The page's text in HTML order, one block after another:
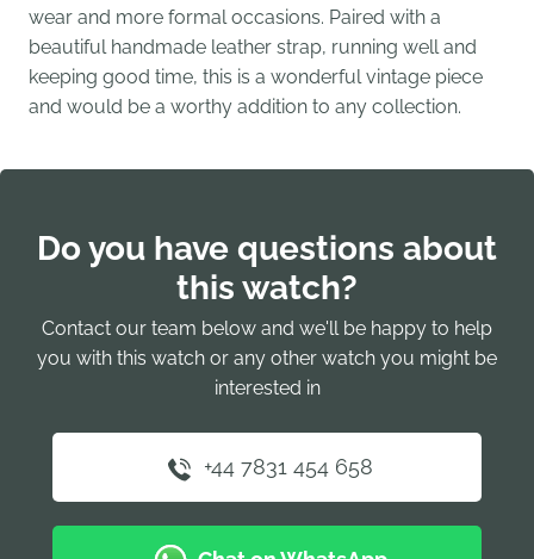
wear and more formal occasions. Paired with a
beautiful handmade leather strap, running well and
keeping good time, this is a wonderful vintage piece
and would be a worthy addition to any collection.
Do you have questions about
this watch?
Contact our team below and we'll be happy to help
you with this watch or any other watch you might be
interested in
+44 7831 454 658